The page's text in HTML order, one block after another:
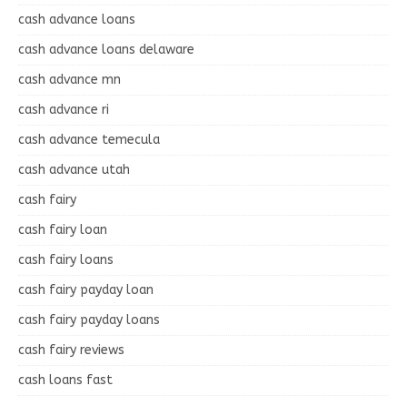
cash advance loans
cash advance loans delaware
cash advance mn
cash advance ri
cash advance temecula
cash advance utah
cash fairy
cash fairy loan
cash fairy loans
cash fairy payday loan
cash fairy payday loans
cash fairy reviews
cash loans fast